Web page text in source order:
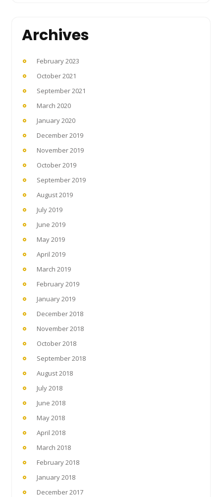
Archives
February 2023
October 2021
September 2021
March 2020
January 2020
December 2019
November 2019
October 2019
September 2019
August 2019
July 2019
June 2019
May 2019
April 2019
March 2019
February 2019
January 2019
December 2018
November 2018
October 2018
September 2018
August 2018
July 2018
June 2018
May 2018
April 2018
March 2018
February 2018
January 2018
December 2017